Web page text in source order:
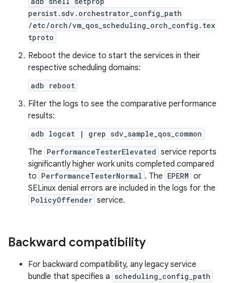
persist.sdv.orchestrator_config_path
/etc/orch/vm_qos_scheduling_orch_config.tex
tproto
Reboot the device to start the services in their
respective scheduling domains:
adb reboot
Filter the logs to see the comparative performance
results:
adb logcat | grep sdv_sample_qos_common
The PerformanceTesterElevated service reports
significantly higher work units completed compared
to PerformanceTesterNormal . The EPERM or
SELinux denial errors are included in the logs for the
PolicyOffender service.
Backward compatibility
For backward compatibility, any legacy service
bundle that specifies a scheduling_config_path